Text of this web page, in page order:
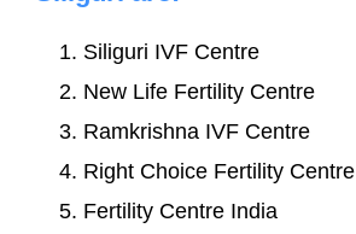
Siliguri IVF Centre
New Life Fertility Centre
Ramkrishna IVF Centre
Right Choice Fertility Centre
Fertility Centre India